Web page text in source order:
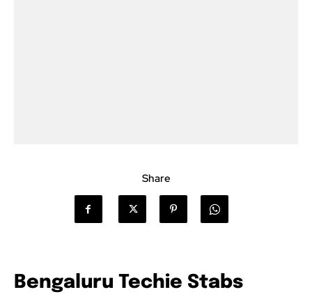
Share
Bengaluru Techie Stabs